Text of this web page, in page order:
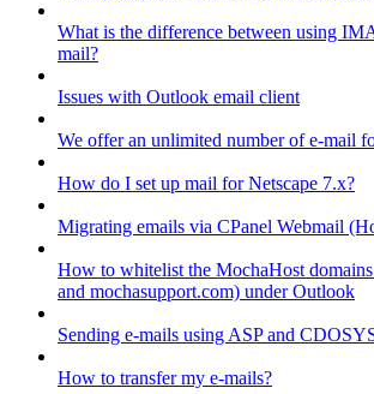
What is the difference between using
mail?
Issues with Outlook email client
We offer an unlimited number of e-mail
How do I set up mail for Netscape 7.x?
Migrating emails via CPanel Webmail
How to whitelist the MochaHost
and mochasupport.com) under Outlook
Sending e-mails using ASP and
How to transfer my e-mails?